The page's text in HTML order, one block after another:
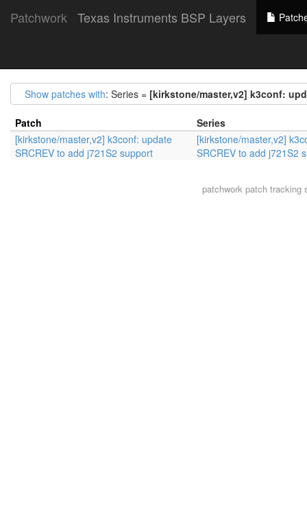
Patchwork Texas Instruments BSP Layers
Show patches with: Series = [kirkstone/master,v2] k3conf:
Patch
Series
[kirkstone/master,v2] k3conf: update
SRCREV to add j721S2 support
[kirkstone/master,v2]
SRCREV to add j721S2
patchworkpatch tracking